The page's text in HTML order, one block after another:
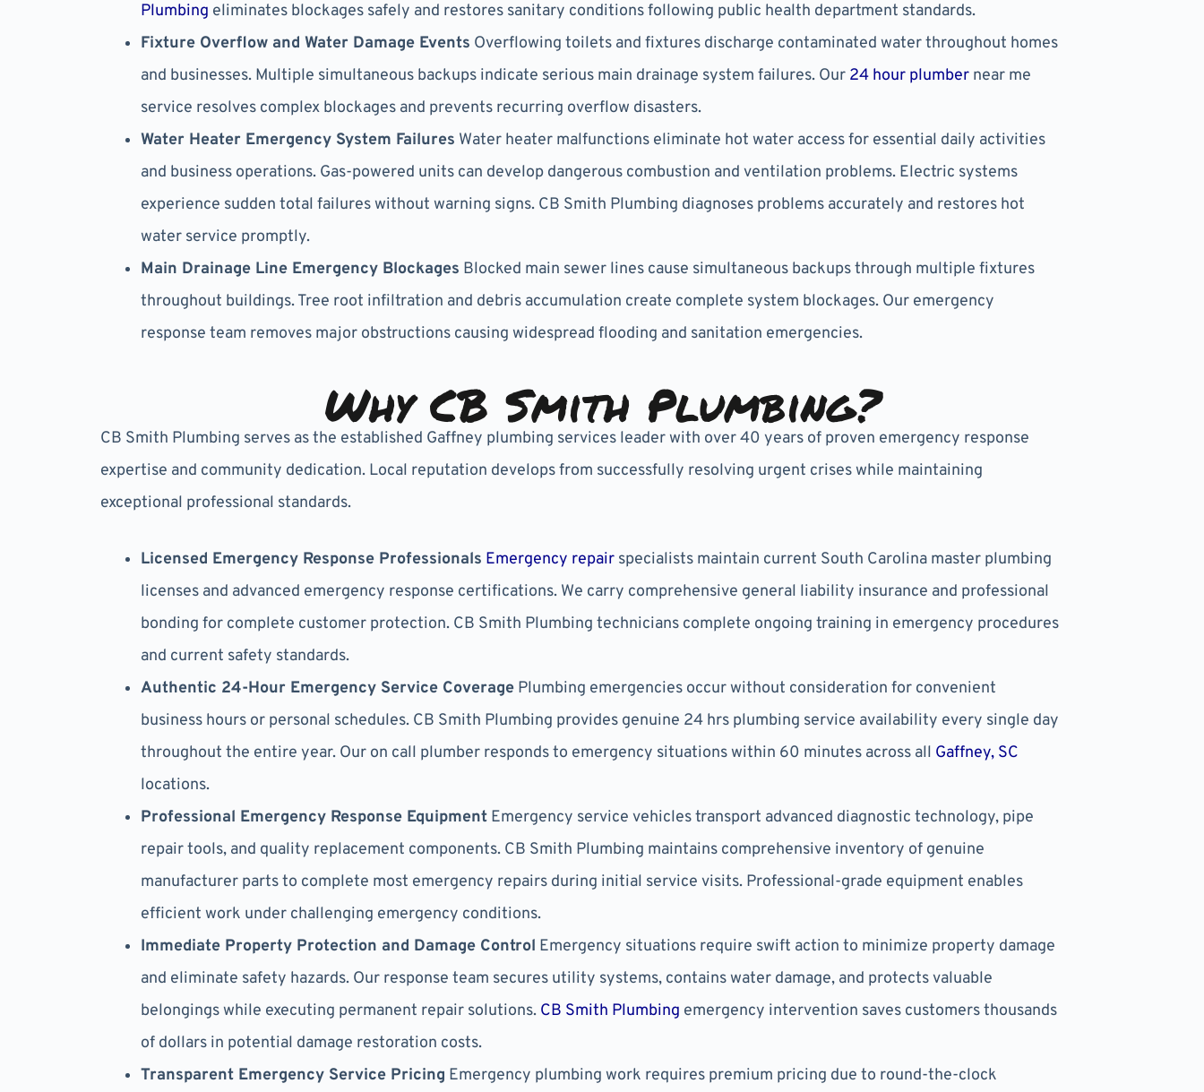
Plumbing eliminates blockages safely and restores sanitary conditions following public health department standards.
Fixture Overflow and Water Damage Events Overflowing toilets and fixtures discharge contaminated water throughout homes
and businesses. Multiple simultaneous backups indicate serious main drainage system failures. Our 24 hour plumber near me
service resolves complex blockages and prevents recurring overflow disasters.
Water Heater Emergency System Failures Water heater malfunctions eliminate hot water access for essential daily activities
and business operations. Gas-powered units can develop dangerous combustion and ventilation problems. Electric systems
experience sudden total failures without warning signs. CB Smith Plumbing diagnoses problems accurately and restores hot
water service promptly.
Main Drainage Line Emergency Blockages Blocked main sewer lines cause simultaneous backups through multiple fixtures
throughout buildings. Tree root infiltration and debris accumulation create complete system blockages. Our emergency
response team removes major obstructions causing widespread flooding and sanitation emergencies.
Why CB Smith Plumbing?
CB Smith Plumbing serves as the established Gaffney plumbing services leader with over 40 years of proven emergency response
expertise and community dedication. Local reputation develops from successfully resolving urgent crises while maintaining
exceptional professional standards.
Licensed Emergency Response Professionals Emergency repair specialists maintain current South Carolina master plumbing
licenses and advanced emergency response certifications. We carry comprehensive general liability insurance and professional
bonding for complete customer protection. CB Smith Plumbing technicians complete ongoing training in emergency procedures
and current safety standards.
Authentic 24-Hour Emergency Service Coverage Plumbing emergencies occur without consideration for convenient
business hours or personal schedules. CB Smith Plumbing provides genuine 24 hrs plumbing service availability every single day
throughout the entire year. Our on call plumber responds to emergency situations within 60 minutes across all Gaffney, SC
locations.
Professional Emergency Response Equipment Emergency service vehicles transport advanced diagnostic technology, pipe
repair tools, and quality replacement components. CB Smith Plumbing maintains comprehensive inventory of genuine
manufacturer parts to complete most emergency repairs during initial service visits. Professional-grade equipment enables
efficient work under challenging emergency conditions.
Immediate Property Protection and Damage Control Emergency situations require swift action to minimize property damage
and eliminate safety hazards. Our response team secures utility systems, contains water damage, and protects valuable
belongings while executing permanent repair solutions. CB Smith Plumbing emergency intervention saves customers thousands
of dollars in potential damage restoration costs.
Transparent Emergency Service Pricing Emergency plumbing work requires premium pricing due to round-the-clock